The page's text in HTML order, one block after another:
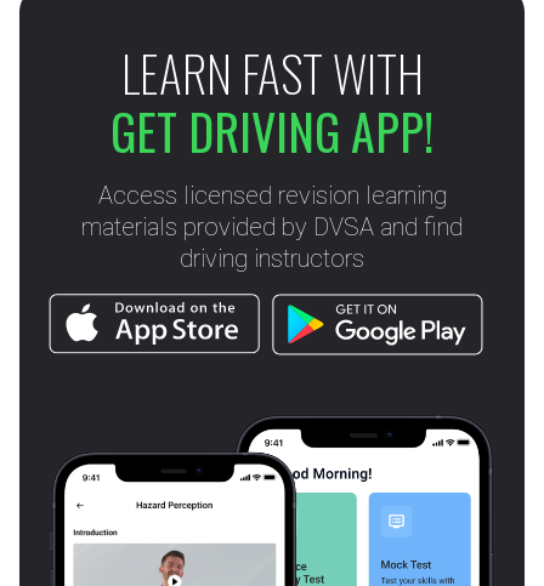
LEARN FAST WITH
GET DRIVING APP!
Access licensed revision learning
materials provided by DVSA and find
driving instructors